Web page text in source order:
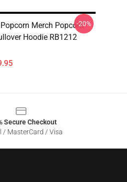
Merch Popcorn
Hoodie RB1212
-20%
Secure Checkout
/ MasterCard / Visa